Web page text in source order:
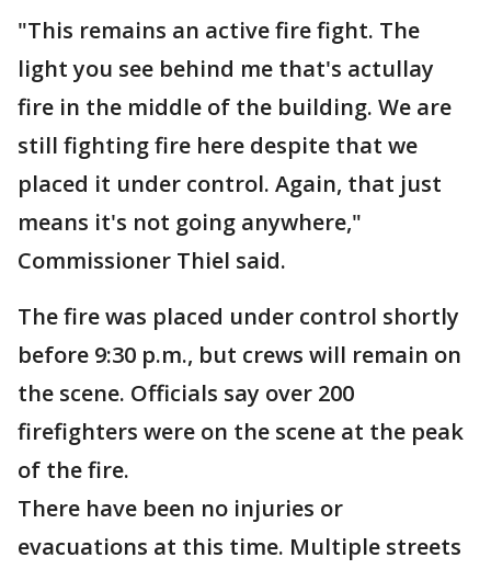
"This remains an active fire fight. The
light you see behind me that's actullay
fire in the middle of the building. We are
still fighting fire here despite that we
placed it under control. Again, that just
means it's not going anywhere,"
Commissioner Thiel said.
The fire was placed under control shortly
before 9:30 p.m., but crews will remain on
the scene. Officials say over 200
firefighters were on the scene at the peak
of the fire.
There have been no injuries or
evacuations at this time. Multiple streets